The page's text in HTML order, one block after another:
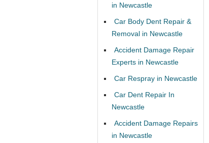
in Newcastle
Car Body Dent Repair &
Removal in Newcastle
Accident Damage Repair
Experts in Newcastle
Car Respray in Newcastle
Car Dent Repair In
Newcastle
Accident Damage Repairs
in Newcastle